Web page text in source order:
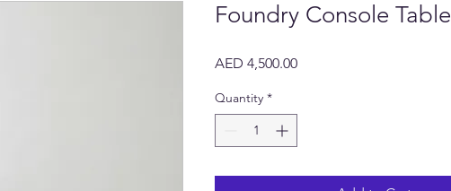
Foundry Console Table
AED 4,500.00Price
Quantity *